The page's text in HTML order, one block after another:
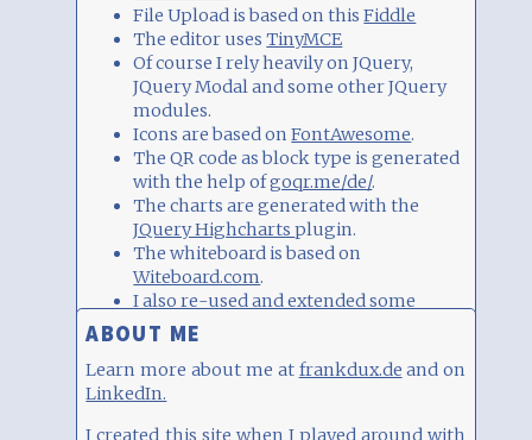
File Upload is based on thisFiddle
The editor usesTinyMCE
Of course I rely heavily on JQuery,
JQuery Modal and some other JQuery
modules.
Icons are based onFontAwesome.
The QR code as block type is generated
with the help ofgoqr.me/de/.
The charts are generated with the
JQuery Highchartsplugin.
The whiteboard is based on
Witeboard.com.
I also re-used and extended some
Javascript examples, e.g.
and this
INTEGRATING CODE
ABOUT ME
Learn more about me atfrankdux.deand on
LinkedIn.